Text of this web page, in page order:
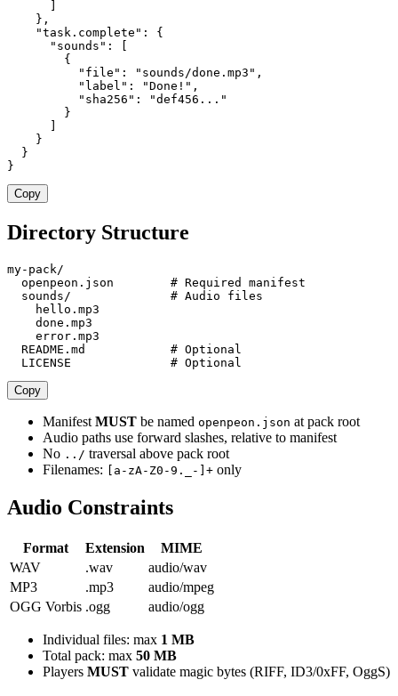
    },
    "task.complete": {
      "sounds": [
        {
          "file": "sounds/done.mp3",
          "label": "Done!",
          "sha256": "def456..."
        }
    }
  }
}
Copy
Directory Structure
my-pack/
  openpeon.json        # Required manifest
  sounds/              # Audio files
    hello.mp3
    done.mp3
    error.mp3
  README.md            # Optional
  LICENSE              # Optional
Copy
Manifest MUST be named openpeon.json at pack root
Audio paths use forward slashes, relative to manifest
No ../ traversal above pack root
Filenames:
[a-zA-Z0-9._-]+ only
Audio Constraints
Format Extension
MIME
WAV
.wav
audio/wav
MP3
.mp3
audio/mpeg
OGG Vorbis .ogg audio/ogg
Individual files: max 1 MB
Total pack: max 50 MB
Players MUST validate magic bytes (RIFF, ID3/0xFF, OggS)